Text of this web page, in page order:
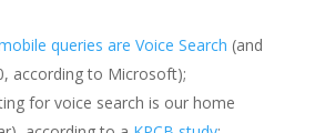
queries are Voice Search (and
according to Microsoft);
for voice search is our home